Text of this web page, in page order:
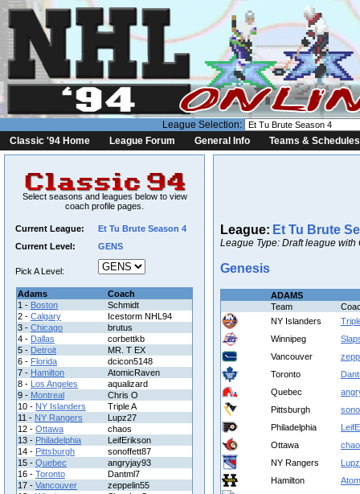
League Selection:
Classic '94 Home
League Forum General Info Teams & Schedules
Select seasons and leagues below to view
coach profile pages.
Current League:
Et Tu Brute Season 4
Current Level:
GENS
Pick A Level:
Adams
Coach
1 - Boston
Schmidt
2 - Calgary
Icestorm NHL94
3 - Chicago
brutus
4 - Dallas
corbettkb
5 - Detroit
MR. T EX
6 - Florida
dcicon5148
7 - Hamilton
AtomicRaven
8 - Los Angeles
aqualizard
9 - Montreal
Chris O
10 - NY Islanders
Triple A
11 - NY Rangers
Lupz27
12 - Ottawa
chaos
13 - Philadelphia
LeifErikson
14 - Pittsburgh
sonoffett87
15 - Quebec
angryjay93
16 - Toronto
Dantml7
17 - Vancouver
zeppelin55
League: Et Tu Brute
League Type: Draft league
Genesis
ADAMS
Team
NY Islanders
Winnipeg
Vancouver
Toronto
Quebec
Pittsburgh
Philadelphia
Ottawa
NY Rangers
Hamilton